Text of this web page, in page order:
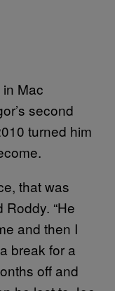
Mac
second
turned him
that was
Roddy. “He
and then I
break for a
off and